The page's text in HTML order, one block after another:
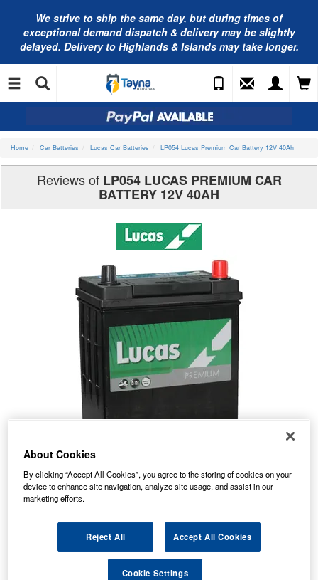
We strive to ship the same day, but during times of
exceptional demand dispatch & delivery may be slightly
delayed. Delivery to Highlands & Islands may take longer.
Home Car Batteries Lucas Car Batteries LP054 Lucas Premium Car Battery 12V 40Ah
Reviews of LP054 LUCAS PREMIUM CAR
BATTERY 12V 40AH
LP054 Lucas Premium Car Battery 12V 40Ah
Our Price: £45.12 inc VAT
View Product
About Cookies
By clicking “Accept All Cookies”, you agree to the storing of cookies on your
device to enhance site navigation, analyze site usage, and assist in our
marketing efforts.
Reject All Accept All Cookies
Cookie Settings